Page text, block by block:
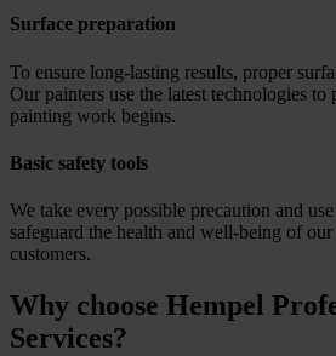
Surface preparation
To ensure long-lasting results, proper
Our painters use the latest technologies to
painting work begins.
Basic safety tools
We take every possible precaution and
safeguard the health and well-being of our
customers.
Why choose Hempel
Services?